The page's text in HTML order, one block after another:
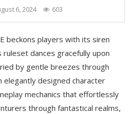
6, 2024 603
beckons players with its siren
dances gracefully upon
by gentle breezes through
elegantly designed character
mechanics that effortlessly
through fantastical realms,